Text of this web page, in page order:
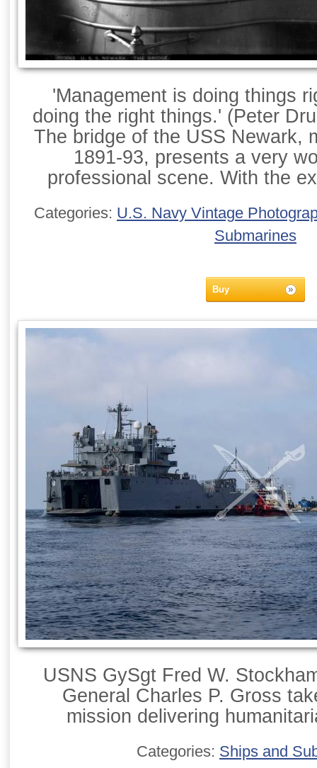
'Management is doing things
doing the right things.' (Peter
The bridge of the USS Newark,
1891-93, presents a very
professional scene. With the
Categories: U.S. Navy Vintage
Submarines
Buy
USNS GySgt Fred W.
General Charles P. Gross
mission delivering
Categories: Ships and